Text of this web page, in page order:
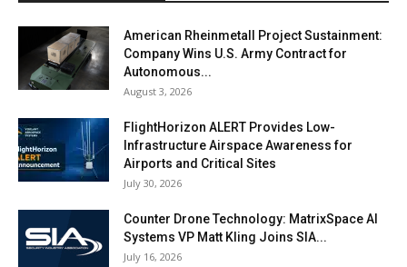
American Rheinmetall Project Sustainment:
Company Wins U.S. Army Contract for
Autonomous...
August 3, 2026
FlightHorizon ALERT Provides Low-
Infrastructure Airspace Awareness for
Airports and Critical Sites
July 30, 2026
Counter Drone Technology: MatrixSpace AI
Systems VP Matt Kling Joins SIA...
July 16, 2026